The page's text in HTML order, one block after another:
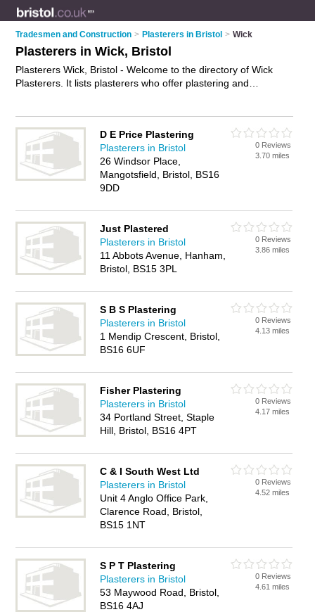
Tradesmen and Construction > Plasterers in Bristol > Wick
Plasterers in Wick, Bristol
Plasterers Wick, Bristol - Welcome to the directory of Wick
Plasterers. It lists plasterers who offer plastering and
Directory – IT'S FREE!D E Price Plastering
Plasterers in Bristol
26 Windsor Place,
Mangotsfield, Bristol, BS16
9DD
0 Reviews
3.70 miles
Just Plastered
Plasterers in Bristol
11 Abbots Avenue, Hanham,
Bristol, BS15 3PL
0 Reviews
3.86 miles
S B S Plastering
Plasterers in Bristol
1 Mendip Crescent, Bristol,
BS16 6UF
0 Reviews
4.13 miles
Fisher Plastering
Plasterers in Bristol
34 Portland Street, Staple
Hill, Bristol, BS16 4PT
0 Reviews
4.17 miles
C & I South West Ltd
Plasterers in Bristol
Unit 4 Anglo Office Park,
Clarence Road, Bristol,
BS15 1NT
0 Reviews
4.52 miles
S P T Plastering
Plasterers in Bristol
53 Maywood Road, Bristol,
BS16 4AJ
0 Reviews
4.61 miles